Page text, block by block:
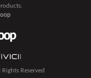
Reserved